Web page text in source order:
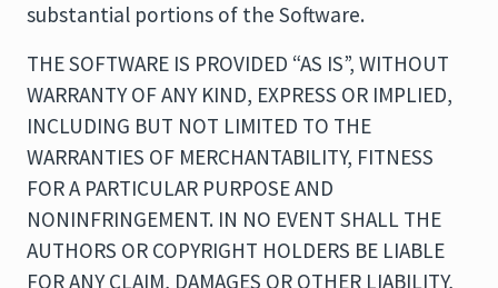
substantial portions of the Software.
THE SOFTWARE IS PROVIDED “AS IS”, WITHOUT
WARRANTY OF ANY KIND, EXPRESS OR IMPLIED,
INCLUDING BUT NOT LIMITED TO THE
WARRANTIES OF MERCHANTABILITY, FITNESS
FOR A PARTICULAR PURPOSE AND
NONINFRINGEMENT. IN NO EVENT SHALL THE
AUTHORS OR COPYRIGHT HOLDERS BE LIABLE
FOR ANY CLAIM, DAMAGES OR OTHER LIABILITY,